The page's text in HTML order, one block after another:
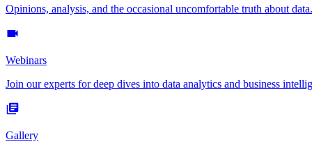
Opinions, analysis, and the occasional uncomfortable truth about data.
Webinars
Join our experts for deep dives into data analytics and business
Gallery